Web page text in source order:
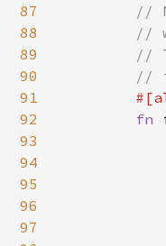
87
88
89
90
91
92
93
94
95
96
97
//
//
//
//
fn